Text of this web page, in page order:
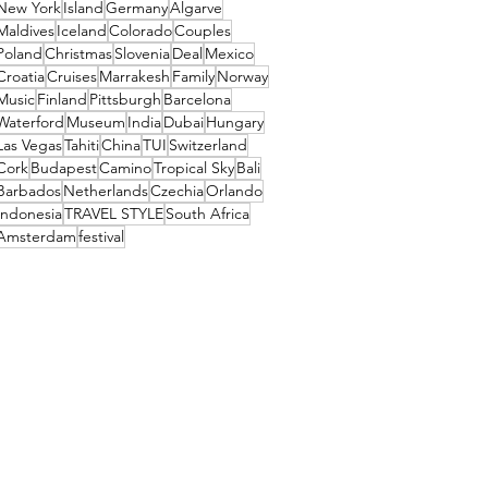
YorkIslandGermanyAlgarve
IcelandColoradoCouples
ChristmasSloveniaDealMexico
CruisesMarrakesh FamilyNorway
Finland Pittsburgh Barcelona
Museum IndiaDubaiHungary
VegasTahitiChinaTUI Switzerland
BudapestCaminoTropical SkyBali
NetherlandsCzechiaOrlando
TRAVEL STYLESouth Africa
festival